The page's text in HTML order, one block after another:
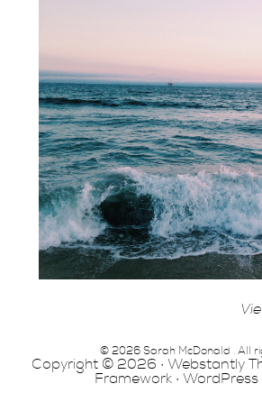
© 2026 Sarah McDonald . All
Copyright © 2026 · Webstantly
Framework· WordPress